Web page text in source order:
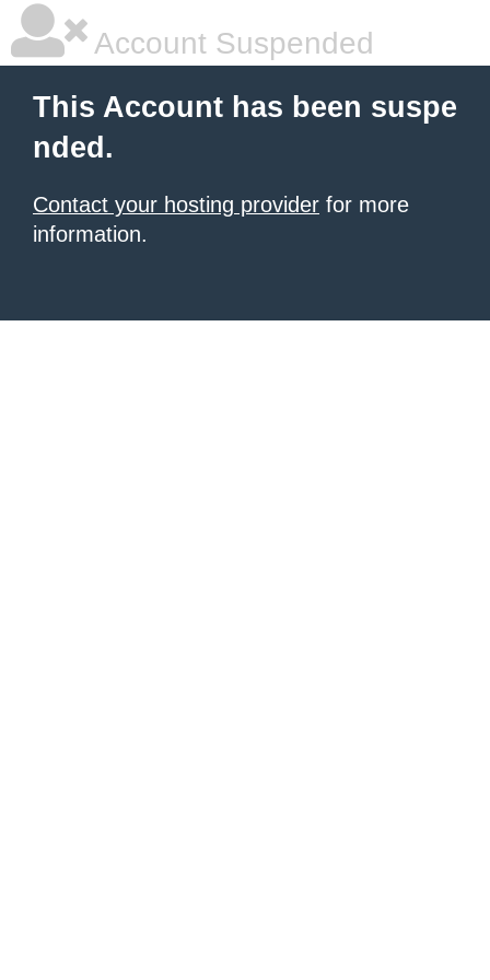
Account Suspended
This Account has been suspe
nded.
Contact your hosting provider for more
information.